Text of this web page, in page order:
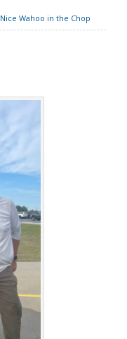
Nice Wahoo in the Chop